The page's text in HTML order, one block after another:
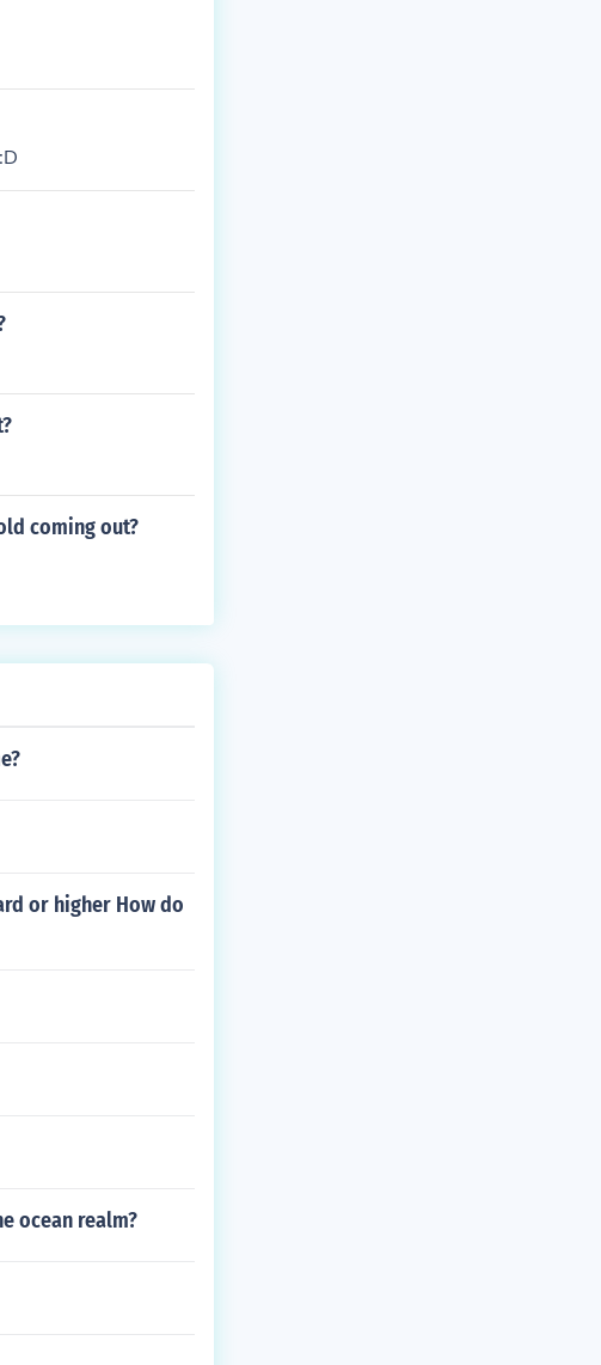
coming out?
or higher How do
ocean realm?